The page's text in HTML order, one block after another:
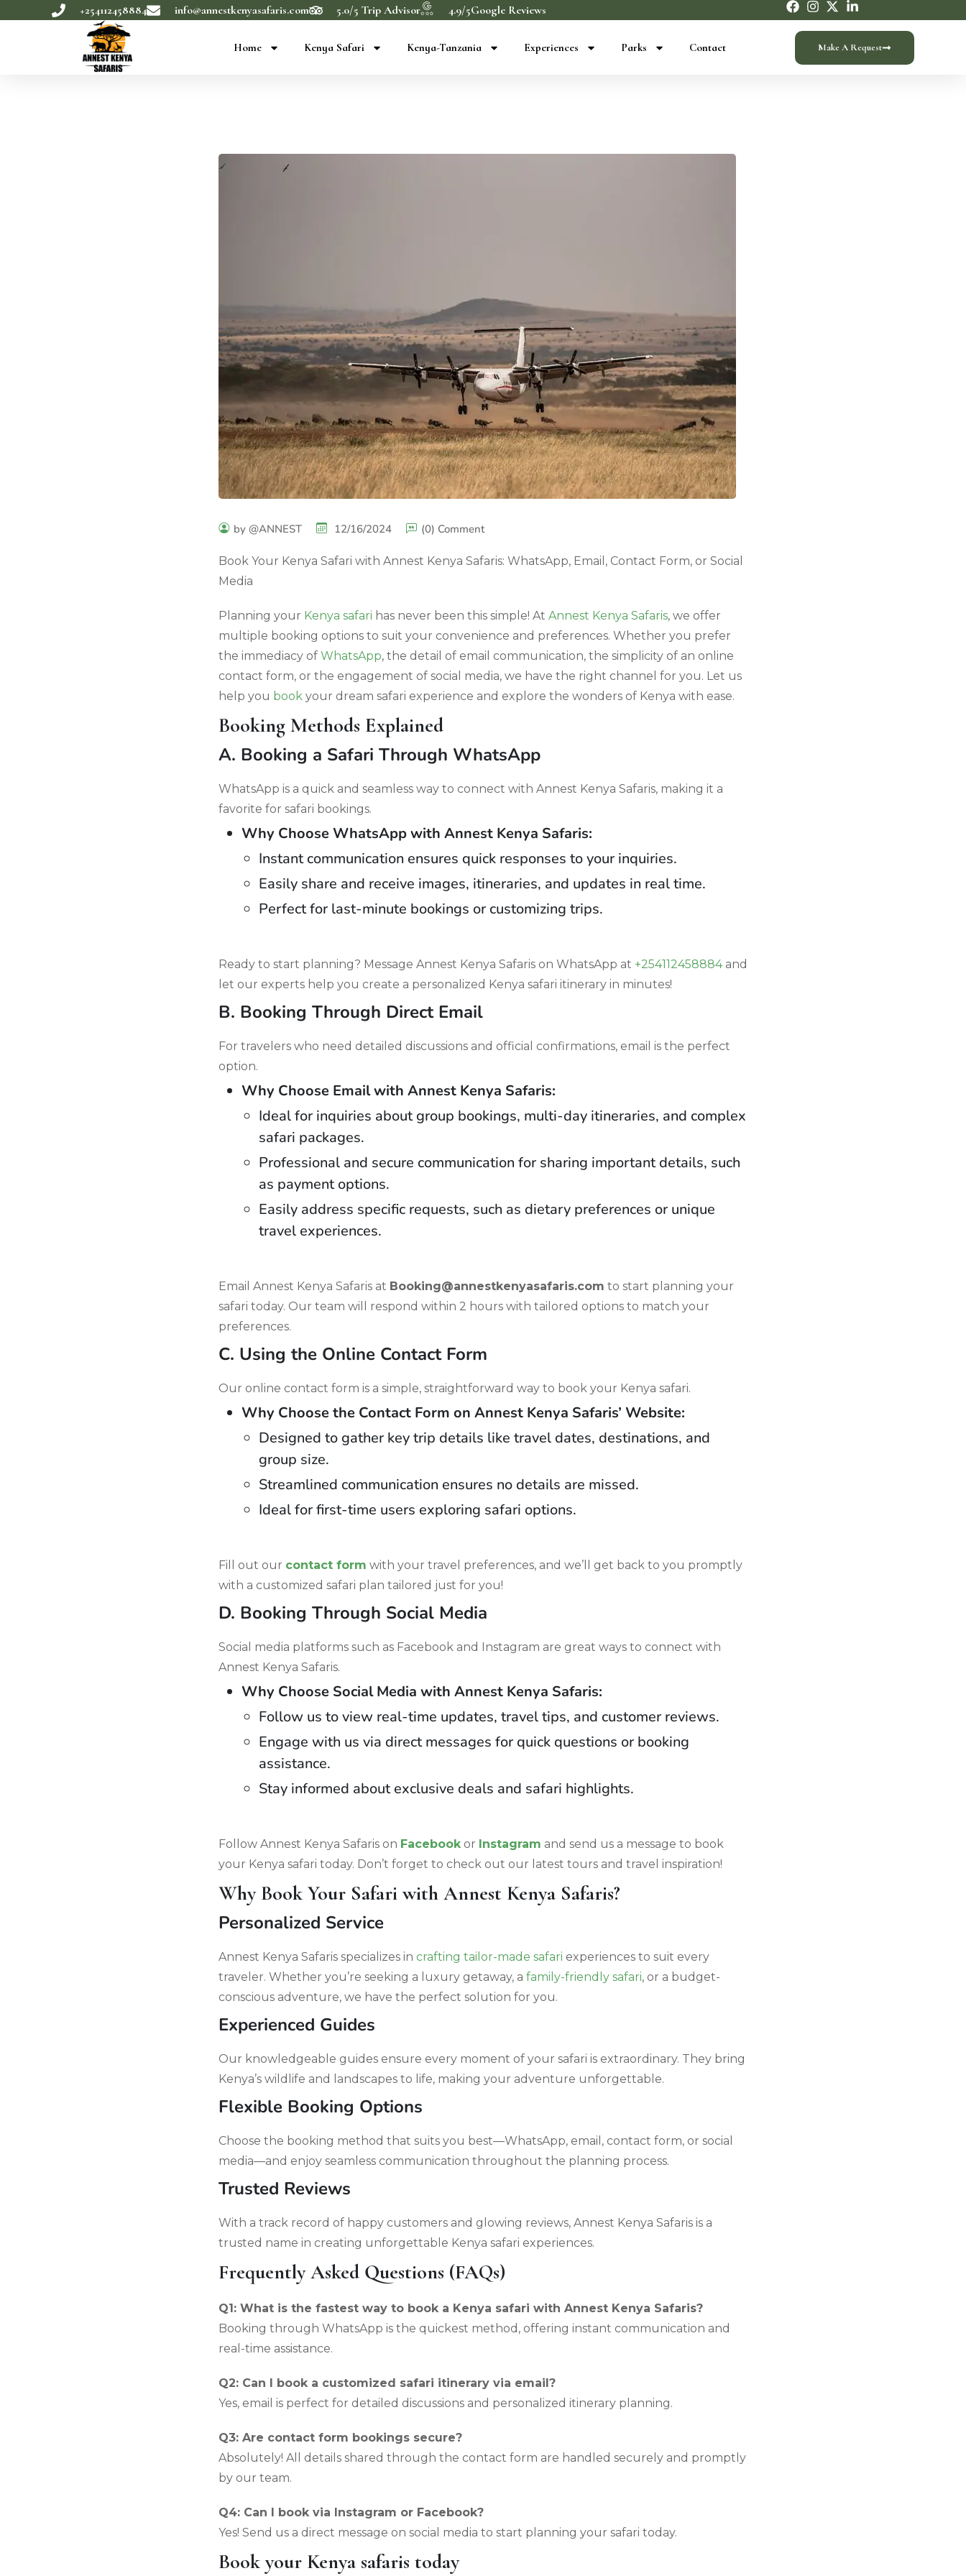
+254112458884 info@annestkenyasafaris.com 5.0/5 Trip Advisor 4.9/5Google Reviews
Home Kenya Safari Kenya-Tanzania Experiences Parks Contact Make A Request
by @ANNEST 12/16/2024 (0) Comment
Book Your Kenya Safari with Annest Kenya Safaris: WhatsApp, Email, Contact Form, or Social
Media
Planning your Kenya safari has never been this simple! At Annest Kenya Safaris, we offer
multiple booking options to suit your convenience and preferences. Whether you prefer
the immediacy of WhatsApp, the detail of email communication, the simplicity of an online
contact form, or the engagement of social media, we have the right channel for you. Let us
help you book your dream safari experience and explore the wonders of Kenya with ease.
Booking Methods Explained
A. Booking a Safari Through WhatsApp
WhatsApp is a quick and seamless way to connect with Annest Kenya Safaris, making it a
favorite for safari bookings.
Why Choose WhatsApp with Annest Kenya Safaris:
Instant communication ensures quick responses to your inquiries.
Easily share and receive images, itineraries, and updates in real time.
Perfect for last-minute bookings or customizing trips.
Ready to start planning? Message Annest Kenya Safaris on WhatsApp at +254112458884and
let our experts help you create a personalized Kenya safari itinerary in minutes!
B. Booking Through Direct Email
For travelers who need detailed discussions and official confirmations, email is the perfect
option.
Why Choose Email with Annest Kenya Safaris:
Ideal for inquiries about group bookings, multi-day itineraries, and complex
safari packages.
Professional and secure communication for sharing important details, such
as payment options.
Easily address specific requests, such as dietary preferences or unique
travel experiences.
Email Annest Kenya Safaris at Booking@annestkenyasafaris.com to start planning your
safari today. Our team will respond within 2 hours with tailored options to match your
preferences.
C. Using the Online Contact Form
Our online contact form is a simple, straightforward way to book your Kenya safari.
Why Choose the Contact Form on Annest Kenya Safaris’ Website:
Designed to gather key trip details like travel dates, destinations, and
group size.
Streamlined communication ensures no details are missed.
Ideal for first-time users exploring safari options.
Fill out our contact form with your travel preferences, and we’ll get back to you promptly
with a customized safari plan tailored just for you!
D. Booking Through Social Media
Social media platforms such as Facebook and Instagram are great ways to connect with
Annest Kenya Safaris.
Why Choose Social Media with Annest Kenya Safaris:
Follow us to view real-time updates, travel tips, and customer reviews.
Engage with us via direct messages for quick questions or booking
assistance.
Stay informed about exclusive deals and safari highlights.
Follow Annest Kenya Safaris on Facebook or Instagram and send us a message to book
your Kenya safari today. Don’t forget to check out our latest tours and travel inspiration!
Why Book Your Safari with Annest Kenya Safaris?
Personalized Service
Annest Kenya Safaris specializes in crafting tailor-made safari experiences to suit every
traveler. Whether you’re seeking a luxury getaway, a family-friendly safari, or a budget-
conscious adventure, we have the perfect solution for you.
Experienced Guides
Our knowledgeable guides ensure every moment of your safari is extraordinary. They bring
Kenya’s wildlife and landscapes to life, making your adventure unforgettable.
Flexible Booking Options
Choose the booking method that suits you best—WhatsApp, email, contact form, or social
media—and enjoy seamless communication throughout the planning process.
Trusted Reviews
With a track record of happy customers and glowing reviews, Annest Kenya Safaris is a
trusted name in creating unforgettable Kenya safari experiences.
Frequently Asked Questions (FAQs)
Q1: What is the fastest way to book a Kenya safari with Annest Kenya Safaris?
Booking through WhatsApp is the quickest method, offering instant communication and
real-time assistance.
Q2: Can I book a customized safari itinerary via email?
Yes, email is perfect for detailed discussions and personalized itinerary planning.
Q3: Are contact form bookings secure?
Absolutely! All details shared through the contact form are handled securely and promptly
by our team.
Q4: Can I book via Instagram or Facebook?
Yes! Send us a direct message on social media to start planning your safari today.
Book your Kenya safaris today